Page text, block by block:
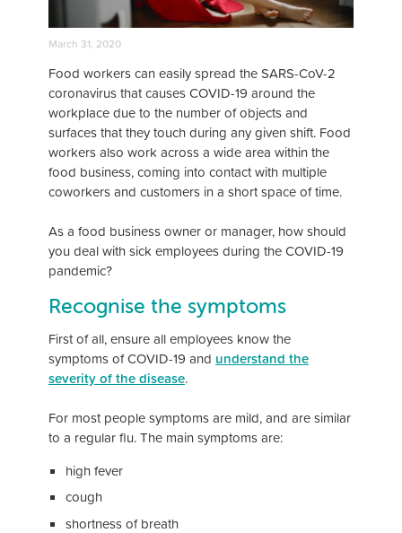
March 31, 2020
Food workers can easily spread the SARS-CoV-2
coronavirus that causes COVID-19 around the
workplace due to the number of objects and
surfaces that they touch during any given shift. Food
workers also work across a wide area within the
food business, coming into contact with multiple
coworkers and customers in a short space of time.
As a food business owner or manager, how should
you deal with sick employees during the COVID-19
pandemic?
Recognise the symptoms
First of all, ensure all employees know the
symptoms of COVID-19 and understand the
severity of the disease.
For most people symptoms are mild, and are similar
to a regular flu. The main symptoms are:
high fever
cough
shortness of breath